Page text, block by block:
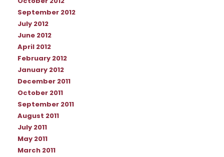
September 2012
July 2012
June 2012
April 2012
February 2012
January 2012
December 2011
October 2011
September 2011
August 2011
July 2011
May 2011
March 2011